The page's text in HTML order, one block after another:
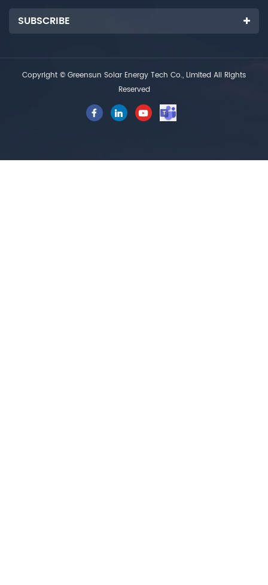
SUBSCRIBE
Copyright © Greensun Solar Energy Tech Co., Limited All Rights
Reserved